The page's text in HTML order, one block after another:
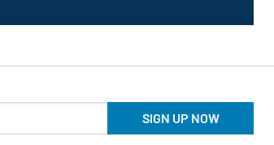
SIGN UP NOW